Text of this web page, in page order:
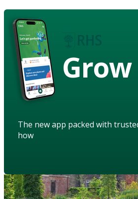
Grow
The new app packed with
how